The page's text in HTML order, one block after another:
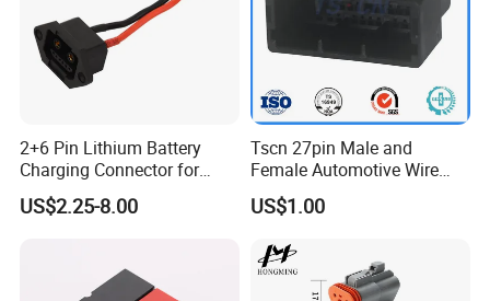
2+6 Pin Lithium Battery
Charging Connector for
Electric Bicycle Power
Storage, Male Plug &
US$2.25-8.00
Tscn 27pin Male and
Female Automotive Wire
Harness Connector
US$1.00